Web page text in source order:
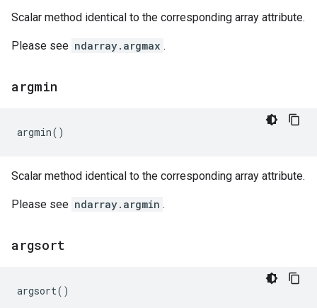
Scalar method identical to the corresponding array attribute.
Please see ndarray.argmax .
argmin
argmin()
Scalar method identical to the corresponding array attribute.
Please see ndarray.argmin .
argsort
argsort()